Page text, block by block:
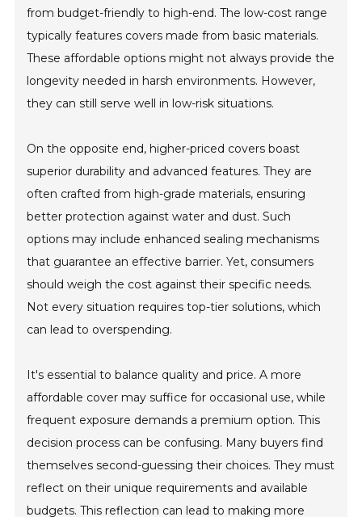
from budget-friendly to high-end. The low-cost range
typically features covers made from basic materials.
These affordable options might not always provide the
longevity needed in harsh environments. However,
they can still serve well in low-risk situations.
On the opposite end, higher-priced covers boast
superior durability and advanced features. They are
often crafted from high-grade materials, ensuring
better protection against water and dust. Such
options may include enhanced sealing mechanisms
that guarantee an effective barrier. Yet, consumers
should weigh the cost against their specific needs.
Not every situation requires top-tier solutions, which
can lead to overspending.
It's essential to balance quality and price. A more
affordable cover may suffice for occasional use, while
frequent exposure demands a premium option. This
decision process can be confusing. Many buyers find
themselves second-guessing their choices. They must
reflect on their unique requirements and available
budgets. This reflection can lead to making more